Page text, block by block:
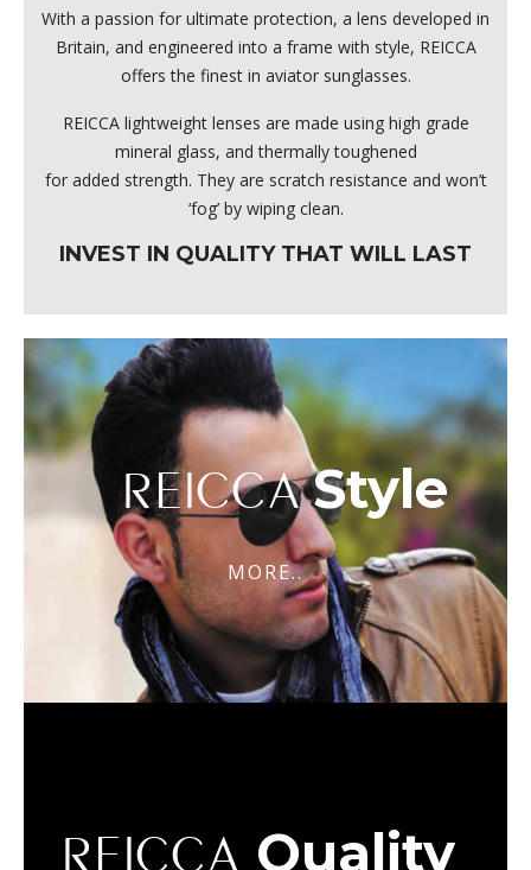
With a passion for ultimate protection, a lens developed in
Britain, and engineered into a frame with style, REICCA
offers the finest in aviator sunglasses.
REICCA lightweight lenses are made using high grade
mineral glass, and thermally toughened
for added strength. They are scratch resistance and won’t
‘fog’ by wiping clean.
INVEST IN QUALITY THAT WILL LAST
REICCAStyle
MORE..
REICCA Quality